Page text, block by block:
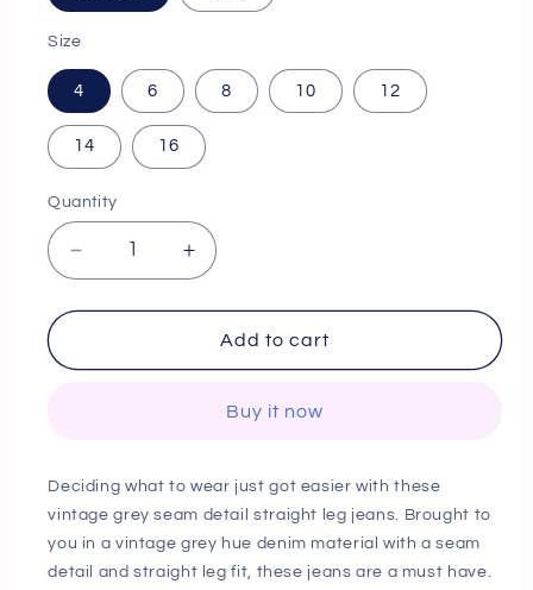
Size
4 6 8 10 12
14 16
Quantity
Decrease
quantity
for
day
Detail
Straight
Leg
Jeans
Increase
quantity
for
next
day
Vintage
Detail
Straight
Leg
Jeans
Add to cart
Buy it now
Deciding what to wear just got easier with these
vintage grey seam detail straight leg jeans. Brought to
you in a vintage grey hue denim material with a seam
detail and straight leg fit, these jeans are a must have.